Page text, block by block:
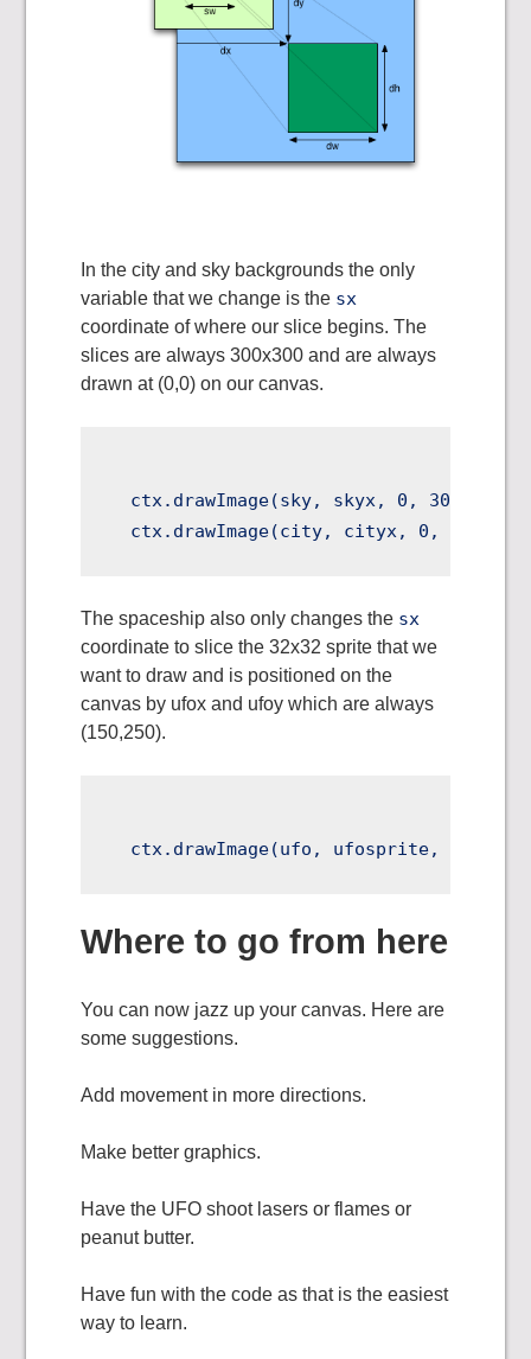
In the city and sky backgrounds the only
variable that we change is the sx
coordinate of where our slice begins. The
slices are always 300x300 and are always
drawn at (0,0) on our canvas.
ctx.drawImage(sky, skyx, 0, 300,
The spaceship also only changes the sx
coordinate to slice the 32x32 sprite that we
want to draw and is positioned on the
canvas by ufox and ufoy which are always
(150,250).
Where to go from here
You can now jazz up your canvas. Here are
some suggestions.
Add movement in more directions.
Make better graphics.
Have the UFO shoot lasers or flames or
peanut butter.
Have fun with the code as that is the easiest
way to learn.